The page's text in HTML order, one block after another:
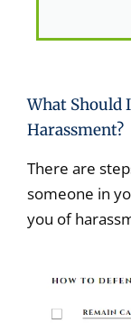
What Should
Harassment?
There are
someone in
you of